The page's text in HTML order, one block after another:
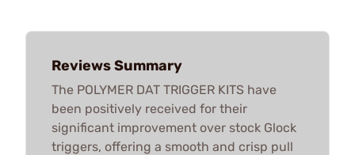
Reviews Summary
The POLYMER DAT TRIGGER KITS have
been positively received for their
significant improvement over stock Glock
triggers, offering a smooth and crisp pull